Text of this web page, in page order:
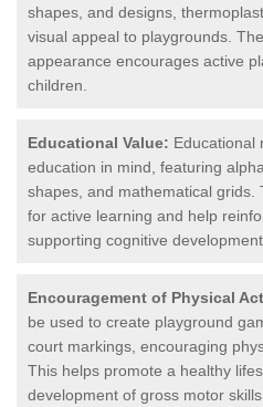
shapes, and designs,
visual appeal to playgrounds.
appearance encourages active
children.
Educational Value: Educational
education in mind, featuring
shapes, and mathematical grids.
for active learning and help
supporting cognitive development.
Encouragement of Physical
be used to create playground
court markings, encouraging
This helps promote a healthy
development of gross motor skills